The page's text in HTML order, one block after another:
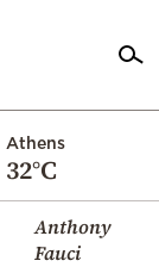
Athens
32°C
Anthony
Fauci